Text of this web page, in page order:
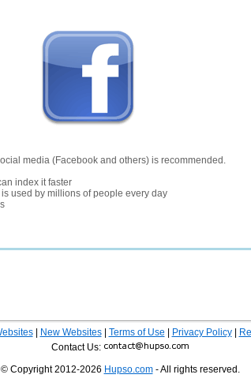
media (Facebook and others) is recommended.
index it faster
used by millions of people every day
| New Websites| Terms of Use Privacy Policy|
Contact Us:
© Copyright 2012-2026 Hupso.com- All rights reserved.